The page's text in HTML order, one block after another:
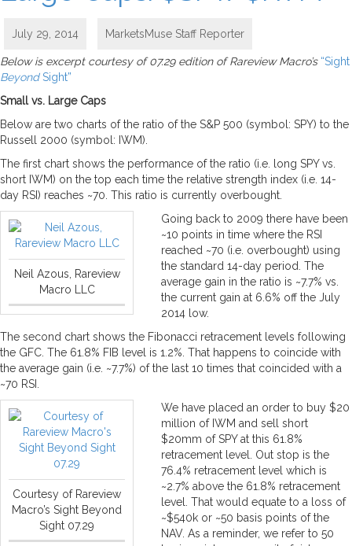
July 29, 2014 MarketsMuse Staff Reporter
Below is excerpt courtesy of 07.29 edition of Rareview Macro’s “Sight
BeyondSight”
Small vs. Large Caps
Below are two charts of the ratio of the S&P 500 (symbol: SPY) to the
Russell 2000 (symbol: IWM).
The first chart shows the performance of the ratio (i.e. long SPY vs.
short IWM) on the top each time the relative strength index (i.e. 14-
day RSI) reaches ~70. This ratio is currently overbought.
Neil Azous, Rareview
Macro LLC
Going back to 2009 there have been
~10 points in time where the RSI
reached ~70 (i.e. overbought) using
the standard 14-day period. The
average gain in the ratio is ~7.7% vs.
the current gain at 6.6% off the July
2014 low.
The second chart shows the Fibonacci retracement levels following
the GFC. The 61.8% FIB level is 1.2%. That happens to coincide with
the average gain (i.e. ~7.7%) of the last 10 times that coincided with a
~70 RSI.
Courtesy of Rareview
Macro’s Sight Beyond
Sight 07.29
We have placed an order to buy $20
million of IWM and sell short
$20mm of SPY at this 61.8%
retracement level. Out stop is the
76.4% retracement level which is
~2.7% above the 61.8% retracement
level. That would equate to a loss of
~$540k or ~50 basis points of the
NAV. As a reminder, we refer to 50